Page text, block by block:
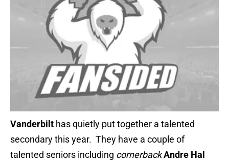
Vanderbilt has quietly put together a talented
secondary this year. They have a couple of
talented seniors including cornerbackAndre Hal